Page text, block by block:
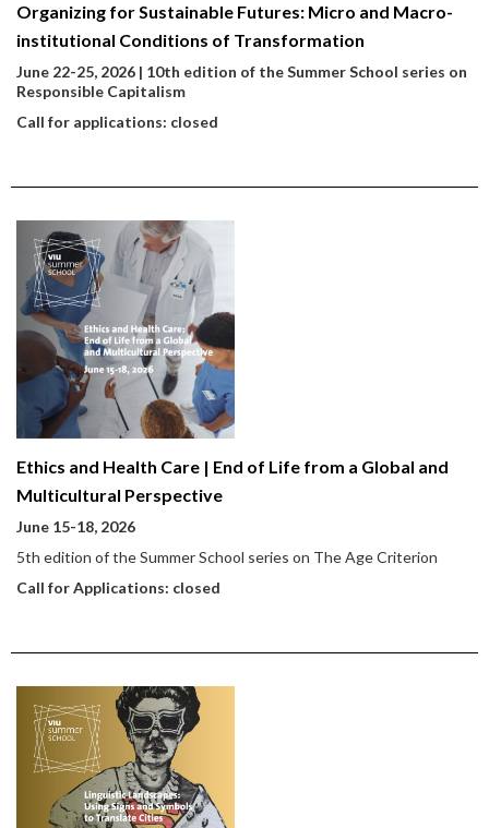
Organizing for Sustainable Futures: Micro and Macro-
institutional Conditions of Transformation
June 22-25, 2026 | 10th edition of the Summer School series on
Responsible Capitalism
Call for applications: closed
Ethics and Health Care | End of Life from a Global and
Multicultural Perspective
June 15-18, 2026
5th edition of the Summer School series on The Age Criterion
Call for Applications: closed